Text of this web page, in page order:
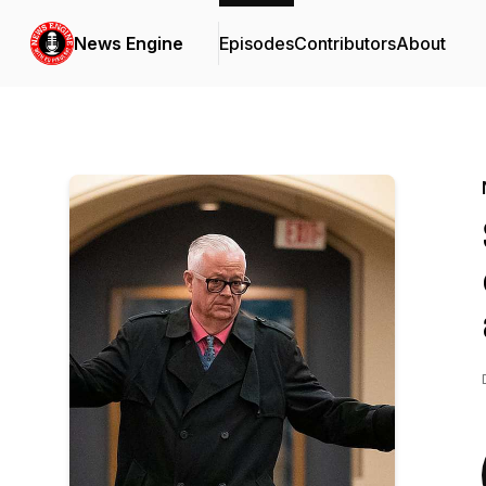
News Engine EpisodesContributorsAbout